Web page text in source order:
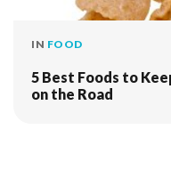
IN FOOD
5 Best Foods to
on the Road